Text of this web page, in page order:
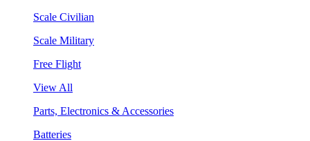
Scale Civilian
Scale Military
Free Flight
View All
Parts, Electronics & Accessories
Batteries